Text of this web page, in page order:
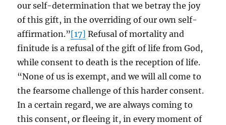
our self-determination that we betray the joy
of this gift, in the overriding of our own self-
affirmation.”[17] Refusal of mortality and
finitude is a refusal of the gift of life from God,
while consent to death is the reception of life.
“None of us is exempt, and we will all come to
the fearsome challenge of this harder consent.
In a certain regard, we are always coming to
this consent, or fleeing it, in every moment of